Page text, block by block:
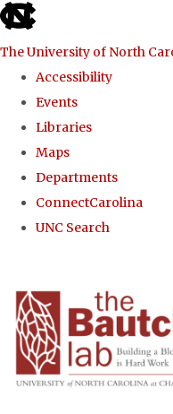
skip to the end of the global
The University of North
Accessibility
Events
Libraries
Maps
Departments
ConnectCarolina
UNC Search